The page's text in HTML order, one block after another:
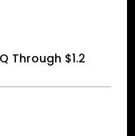
Through $1.2